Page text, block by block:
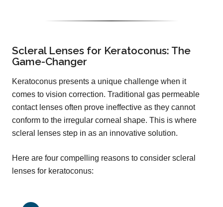
Scleral Lenses for Keratoconus: The
Game-Changer
Keratoconus presents a unique challenge when it
comes to vision correction. Traditional gas permeable
contact lenses often prove ineffective as they cannot
conform to the irregular corneal shape. This is where
scleral lenses step in as an innovative solution.
Here are four compelling reasons to consider scleral
lenses for keratoconus: